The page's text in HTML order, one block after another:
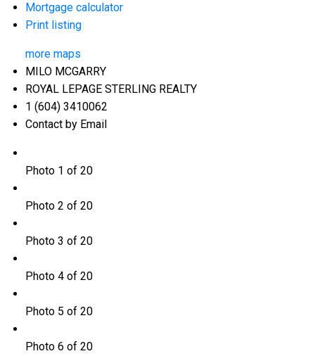
Mortgage calculator
Print listing
more maps
MILO MCGARRY
ROYAL LEPAGE STERLING REALTY
1 (604) 3410062
Contact by Email
Photo 1 of 20
Photo 2 of 20
Photo 3 of 20
Photo 4 of 20
Photo 5 of 20
Photo 6 of 20